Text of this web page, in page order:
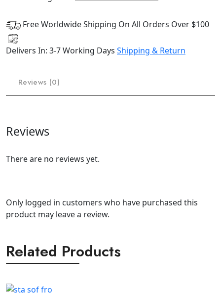
Free Worldwide Shipping On All Orders Over $100
Delivers In: 3-7 Working Days Shipping & Return
Reviews (0)
Reviews
There are no reviews yet.
Only logged in customers who have purchased this
product may leave a review.
Related Products